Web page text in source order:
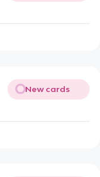
New cards